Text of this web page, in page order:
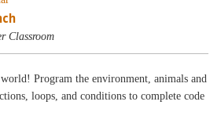
Classroom
Program the environment, animals and
loops, and conditions to complete code